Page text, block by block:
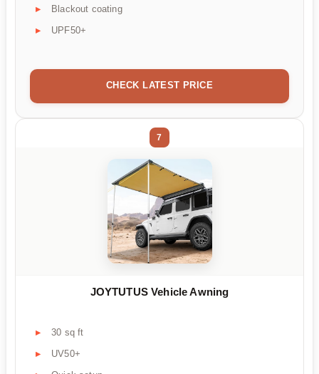
Blackout coating
UPF50+
CHECK LATEST PRICE
7
JOYTUTUS Vehicle Awning
30 sq ft
UV50+